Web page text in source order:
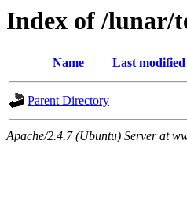
Index of /lunar/
Name Last modified
Parent Directory
Apache/2.4.7 (Ubuntu) Server at